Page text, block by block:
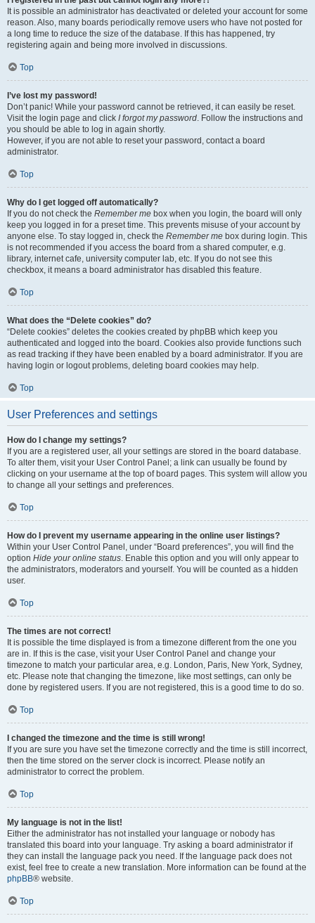
It is possible an administrator has deactivated or deleted your account for some
reason. Also, many boards periodically remove users who have not posted for
a long time to reduce the size of the database. If this has happened, try
registering again and being more involved in discussions.
Top
I’ve lost my password!
Don’t panic! While your password cannot be retrieved, it can easily be reset.
Visit the login page and click I forgot my password . Follow the instructions and
you should be able to log in again shortly.
However, if you are not able to reset your password, contact a board
administrator.
Top
Why do I get logged off automatically?
If you do not check the Remember me box when you login, the board will only
keep you logged in for a preset time. This prevents misuse of your account by
anyone else. To stay logged in, check the Remember me box during login. This
is not recommended if you access the board from a shared computer, e.g.
library, internet cafe, university computer lab, etc. If you do not see this
checkbox, it means a board administrator has disabled this feature.
Top
What does the “Delete cookies” do?
“Delete cookies” deletes the cookies created by phpBB which keep you
authenticated and logged into the board. Cookies also provide functions such
as read tracking if they have been enabled by a board administrator. If you are
having login or logout problems, deleting board cookies may help.
Top
User Preferences and settings
How do I change my settings?
If you are a registered user, all your settings are stored in the board database.
To alter them, visit your User Control Panel; a link can usually be found by
clicking on your username at the top of board pages. This system will allow you
to change all your settings and preferences.
Top
How do I prevent my username appearing in the online user listings?
Within your User Control Panel, under “Board preferences”, you will find the
option Hide your online status . Enable this option and you will only appear to
the administrators, moderators and yourself. You will be counted as a hidden
user.
Top
The times are not correct!
It is possible the time displayed is from a timezone different from the one you
are in. If this is the case, visit your User Control Panel and change your
timezone to match your particular area, e.g. London, Paris, New York, Sydney,
etc. Please note that changing the timezone, like most settings, can only be
done by registered users. If you are not registered, this is a good time to do so.
Top
I changed the timezone and the time is still wrong!
If you are sure you have set the timezone correctly and the time is still incorrect,
then the time stored on the server clock is incorrect. Please notify an
administrator to correct the problem.
Top
My language is not in the list!
Either the administrator has not installed your language or nobody has
translated this board into your language. Try asking a board administrator if
they can install the language pack you need. If the language pack does not
exist, feel free to create a new translation. More information can be found at the
phpBB® website.
Top